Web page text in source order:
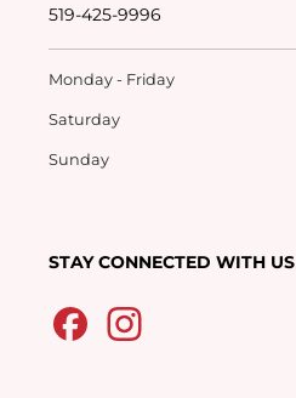
519-425-9996
Monday - Friday
Saturday
Sunday
STAY CONNECTED WITH US